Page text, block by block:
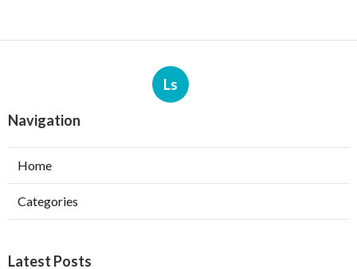
Ls
Navigation
Home
Categories
Latest Posts